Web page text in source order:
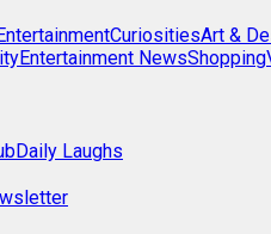
CuriositiesArt &
Entertainment NewsShopping
Daily Laughs